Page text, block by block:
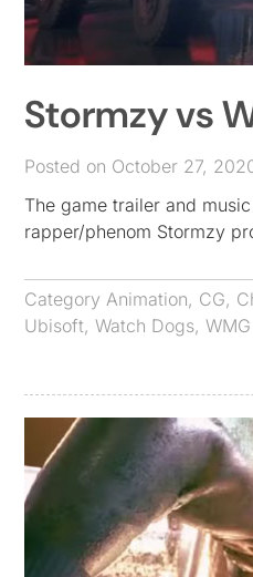
Stormzy vs
Posted on October 27,
The game trailer and
rapper/phenom Stormzy
Category Animation, CG,
Ubisoft, Watch Dogs, WMG